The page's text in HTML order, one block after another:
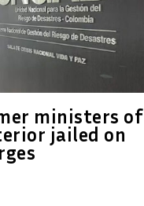
ministers of
jailed on